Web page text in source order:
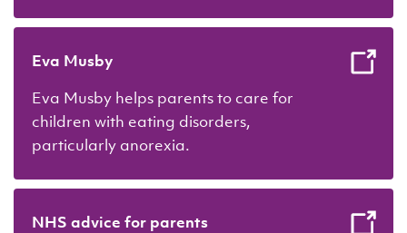
Eva Musby
Eva Musby helps parents to care for
children with eating disorders,
particularly anorexia.
NHS advice for parents